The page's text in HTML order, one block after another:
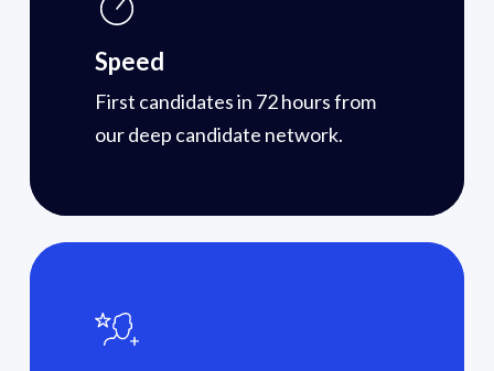
Speed
First candidates in 72 hours from
our deep candidate network.